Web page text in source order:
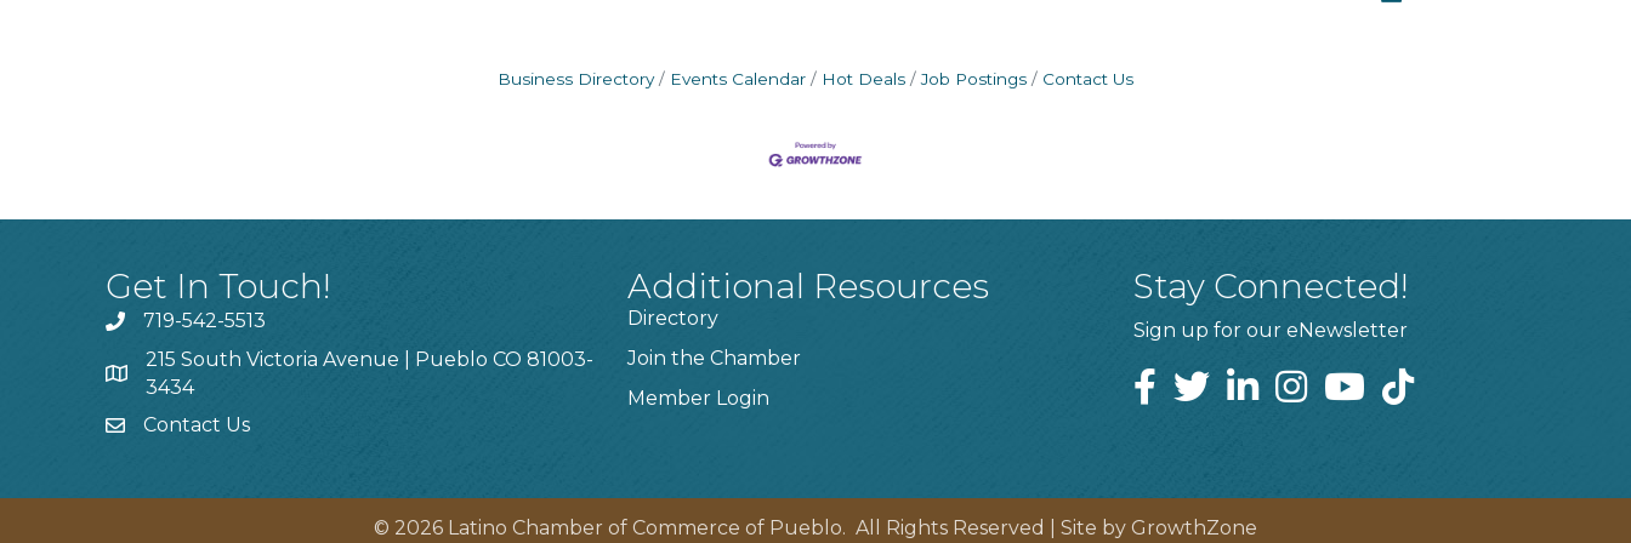
Business Directory Events Calendar Hot Deals Job Postings Contact Us
Get In Touch!
719-542-5513
215 South Victoria Avenue | Pueblo CO 81003-
3434
Contact Us
Additional Resources
Directory
Join the Chamber
Member Login
Stay Connected!
Sign up for our eNewsletter
© 2026 Latino Chamber of Commerce of Pueblo. All Rights Reserved | Site by GrowthZone